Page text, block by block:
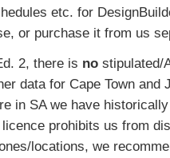
etc. for
or purchase it from us
2, there is no stipulated/
data for Cape Town and
in SA we have
prohibits us from
locations, we